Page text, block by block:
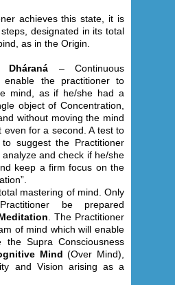
achieves this state, it is
designated in its total
as in the Origin.
Dháraná – Continuous
enable the practitioner to
mind, as if he/she had a
object of Concentration,
without moving the mind
even for a second. A test to
suggest the Practitioner
and check if he/she
keep a firm focus on the
mastering of mind. Only
be prepared
. The Practitioner
of mind which will enable
the Supra Consciousness
Mind(Over Mind),
and Vision arising as a